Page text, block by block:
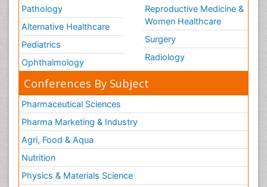
Pathology
Alternative Healthcare
Pediatrics
Ophthalmology
Reproductive Medicine &
Women Healthcare
Surgery
Radiology
Conferences By Subject
Pharmaceutical Sciences
Pharma Marketing & Industry
Agri, Food & Aqua
Nutrition
Physics & Materials Science